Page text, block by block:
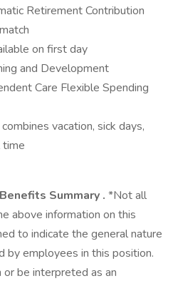
Retirement Contribution
on first day
and Development
Care Flexible Spending
vacation, sick days,
time
Benefits Summary . *Not all
above information on this
to indicate the general nature
by employees in this position.
be interpreted as an